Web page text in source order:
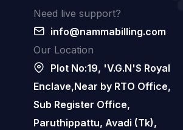
Need live support?
info@nammabilling.com
Our Location
Plot No:19, 'V.G.N'S Royal
Enclave,Near by RTO Office,
Sub Register Office,
Paruthippattu, Avadi (Tk),